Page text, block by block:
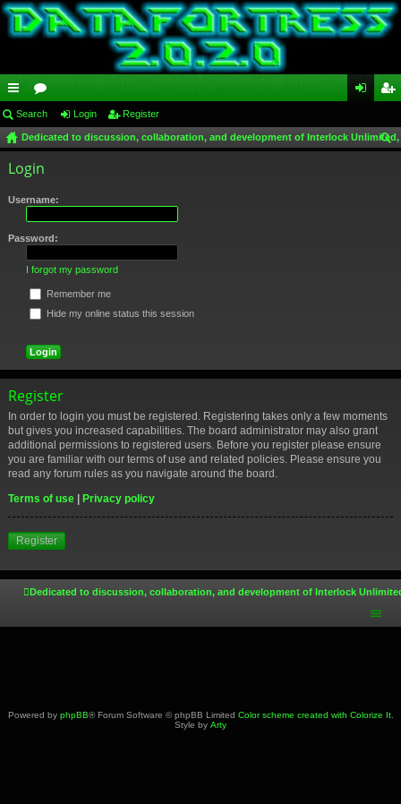
ui
ck
lin
ks
or
u
m
s
in ist
Search Login Register
Dedicated to discussion, collaboration, and development of Interlock
Login
Username:
Password:
I forgot my password
Remember me
Hide my online status this session
Register
In order to login you must be registered. Registering takes only a few moments
but gives you increased capabilities. The board administrator may also grant
additional permissions to registered users. Before you register please ensure
you are familiar with our terms of use and related policies. Please ensure you
read any forum rules as you navigate around the board.
Terms of use
Privacy policy
Register
Dedicated to discussion, collaboration, and development of Interlock
Powered by phpBB® Forum Software © phpBB Limited Color scheme created with Colorize It.
Style by Arty